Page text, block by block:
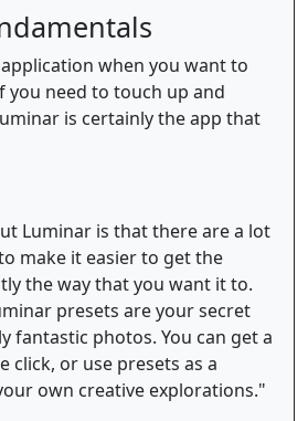
when you want to
you need to touch up and
is certainly the app that
Luminar is that there are a lot
make it easier to get the
the way that you want it to.
presets are your secret
fantastic photos. You can get a
click, or use presets as a
own creative explorations."